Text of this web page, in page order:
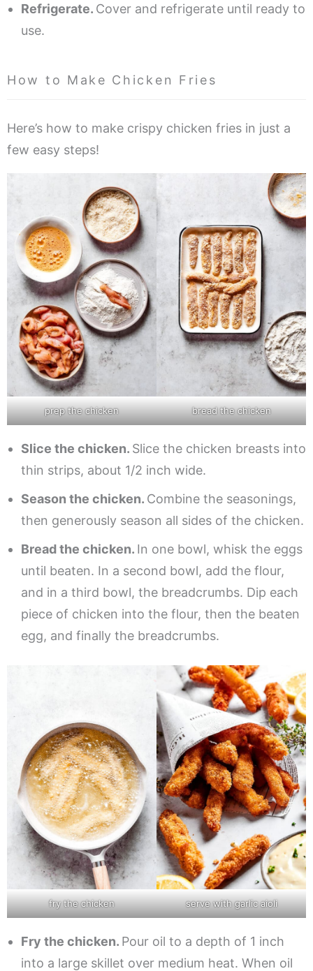
Refrigerate. Cover and refrigerate until ready to
use.
How to Make Chicken Fries
Here’s how to make crispy chicken fries in just a
few easy steps!
prep the chicken bread the chicken
Slice the chicken. Slice the chicken breasts into
thin strips, about 1/2 inch wide.
Season the chicken. Combine the seasonings,
then generously season all sides of the chicken.
Bread the chicken. In one bowl, whisk the eggs
until beaten. In a second bowl, add the flour,
and in a third bowl, the breadcrumbs. Dip each
piece of chicken into the flour, then the beaten
egg, and finally the breadcrumbs.
fry the chicken serve with garlic aioli
Fry the chicken. Pour oil to a depth of 1 inch
into a large skillet over medium heat. When oil